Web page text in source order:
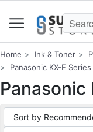
Home Ink & Toner
Panasonic KX-E Series
Panasonic